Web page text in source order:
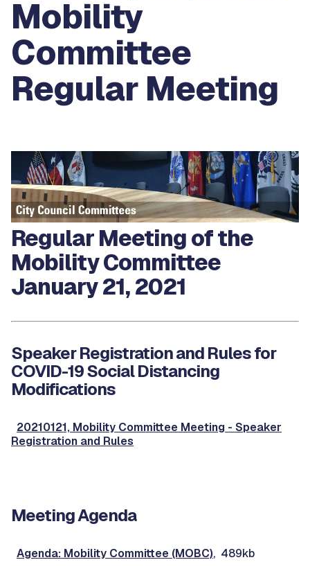
Mobility
Committee
Regular Meeting
Regular Meeting of the
Mobility Committee
January 21, 2021
Speaker Registration and Rules for
COVID-19 Social Distancing
Modifications
20210121, Mobility Committee Meeting - Speaker
Registration and Rules
Meeting Agenda
Agenda: Mobility Committee (MOBC), 489kb